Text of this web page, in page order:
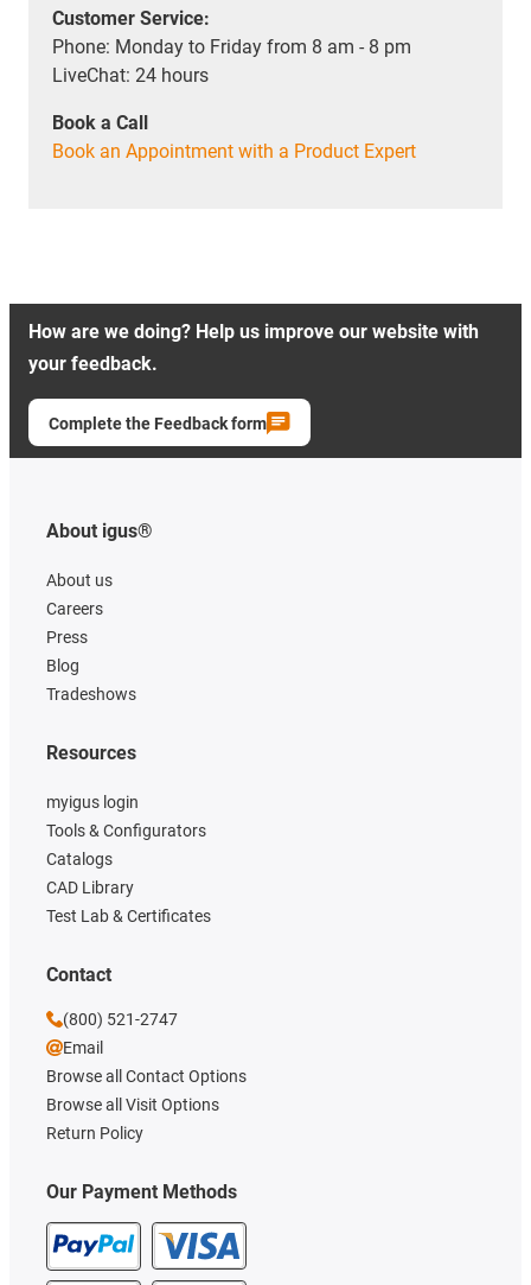
Customer Service:
Phone: Monday to Friday from 8 am - 8 pm
LiveChat: 24 hours
Book a Call
Book an Appointment with a Product Expert
How are we doing? Help us improve our website with
your feedback.
Complete the Feedback form
About igus®
About us
Careers
Press
Blog
Tradeshows
Our Payment Methods
Resources
myigus login
Tools & Configurators
Catalogs
CAD Library
Test Lab & Certificates
Contact
(800) 521-2747
Email
Browse all Contact Options
Browse all Visit Options
Return Policy